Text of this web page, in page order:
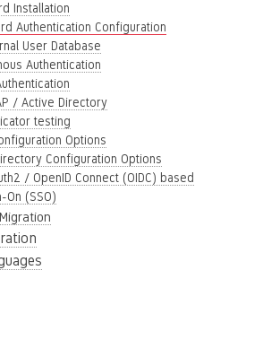
Installation
Authentication Configuration
User Database
Authentication
/ Active Directory
testing
Options
Configuration Options
/ OpenID Connect (OIDC) based
On (SSO)